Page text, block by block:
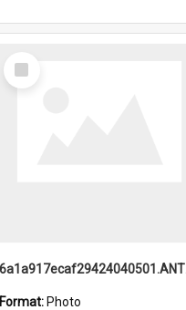
Select
Item
Format: Photo